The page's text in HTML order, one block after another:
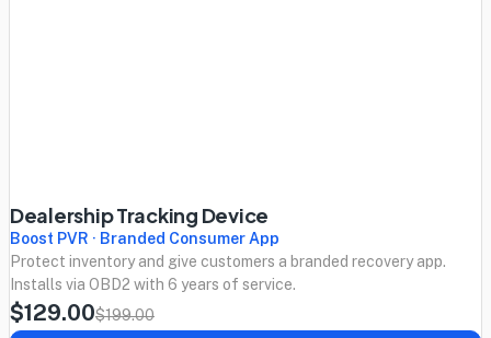
Dealership Tracking Device
Boost PVR · Branded Consumer App
Protect inventory and give customers a branded recovery app.
Installs via OBD2 with 6 years of service.
$129.00$199.00